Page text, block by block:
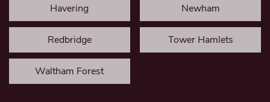
Havering Newham
Redbridge Tower Hamlets
Waltham Forest